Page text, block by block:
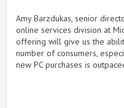
Amy Barzdukas, senior
online services division at
offering will give us the
number of consumers,
new PC purchases is